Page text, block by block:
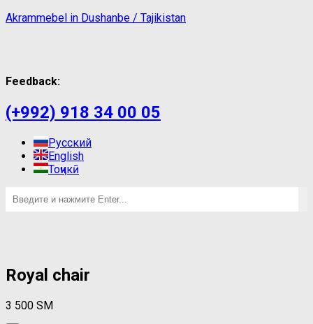
Akrammebel in Dushanbe / Tajikistan
Feedback:
(+992) 918 34 00 05
Русский
English
Тоҷикӣ
Royal chair
3 500 ЅМ